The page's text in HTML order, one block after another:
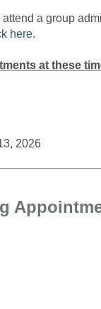
a group
here.
at these
2026